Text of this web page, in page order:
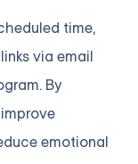
time,
via email
By
emotional